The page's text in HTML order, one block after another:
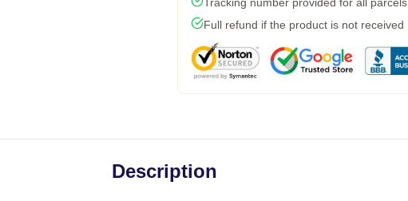
Full refund if the product is not received
Description